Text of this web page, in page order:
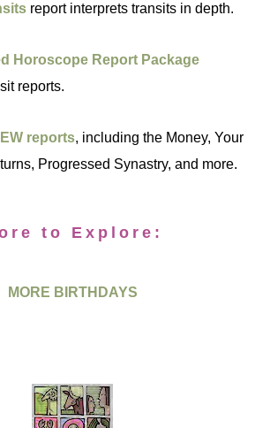
report interprets transits in depth.
Horoscope Report Package
reports.
reports, including the Money, Your
Progressed Synastry, and more.
to Explore:
MORE BIRTHDAYS